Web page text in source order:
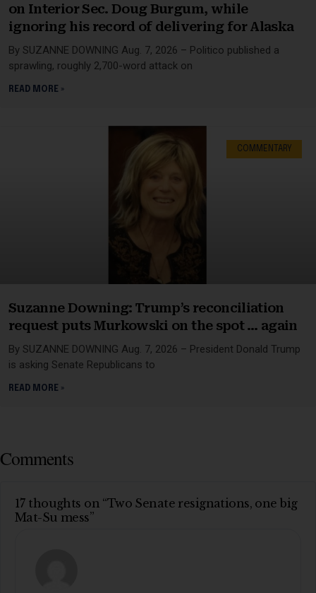
on Interior Sec. Doug Burgum, while
ignoring his record of delivering for Alaska
By SUZANNE DOWNING Aug. 7, 2026 – Politico published a
sprawling, roughly 2,700-word attack on
READ MORE »
COMMENTARY
Suzanne Downing: Trump’s reconciliation
request puts Murkowski on the spot … again
By SUZANNE DOWNING Aug. 7, 2026 – President Donald Trump
is asking Senate Republicans to
READ MORE »
Comments
17 thoughts on “Two Senate resignations, one big
Mat-Su mess”